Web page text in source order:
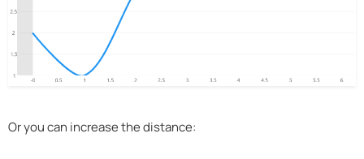
Or you can increase the distance: